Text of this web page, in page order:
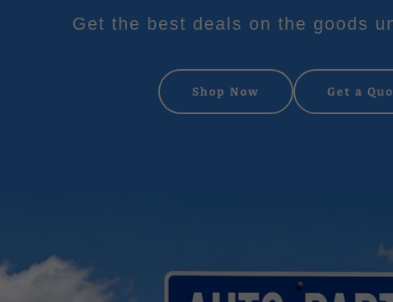
Get the best deals on the goods
Shop Now Get a